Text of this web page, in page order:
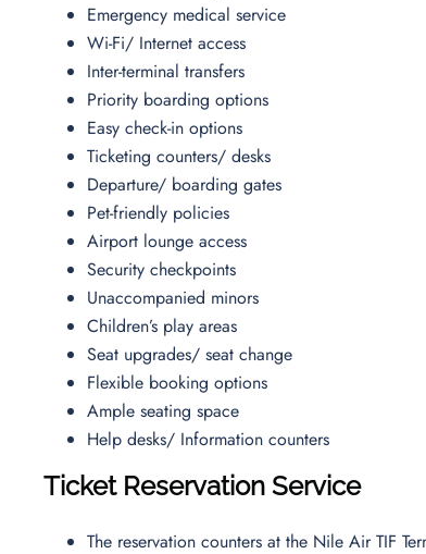
Emergency medical service
Wi-Fi/ Internet access
Inter-terminal transfers
Priority boarding options
Easy check-in options
Ticketing counters/ desks
Departure/ boarding gates
Pet-friendly policies
Airport lounge access
Security checkpoints
Unaccompanied minors
Children’s play areas
Seat upgrades/ seat change
Flexible booking options
Ample seating space
Help desks/ Information counters
Ticket Reservation Service
The reservation counters at the Nile Air TIF